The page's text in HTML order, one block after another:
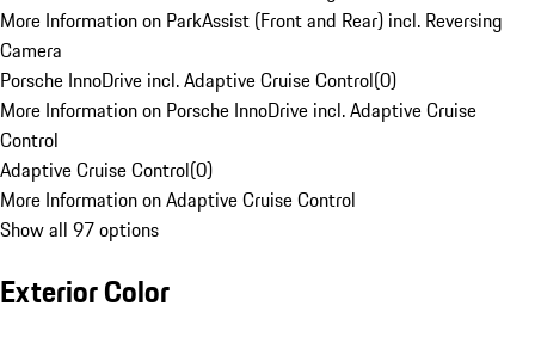
More Information on ParkAssist (Front and Rear) incl. Reversing
Camera
Porsche InnoDrive incl. Adaptive Cruise Control(0)
More Information on Porsche InnoDrive incl. Adaptive Cruise
Control
Adaptive Cruise Control(0)
More Information on Adaptive Cruise Control
Show all 97 options
Exterior Color